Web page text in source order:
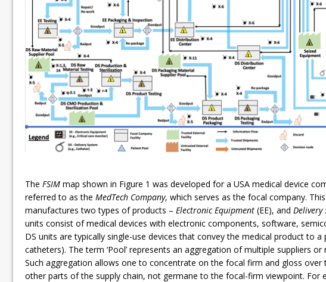
The FSIM map shown in Figure 1 was developed for a USA medical device
referred to as the MedTech Company, which serves as the focal company.
manufactures two types of products – Electronic Equipment (EE), and Delivery
units consist of medical devices with electronic components, software,
DS units are typically single-use devices that convey the medical product to a
catheters). The term ‘Pool’ represents an aggregation of multiple suppliers or
Such aggregation allows one to concentrate on the focal firm and gloss over
other parts of the supply chain, not germane to the focal-firm viewpoint. For